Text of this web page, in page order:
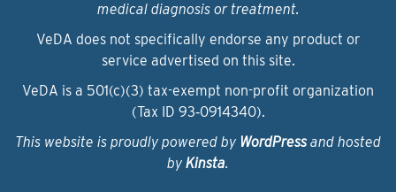
medical diagnosis or treatment.
VeDA does not specifically endorse any product or
service advertised on this site.
VeDA is a 501(c)(3) tax-exempt non-profit organization
(Tax ID 93‑0914340).
This website is proudly powered by WordPressand hosted
by Kinsta.